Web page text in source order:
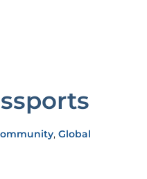
, Global